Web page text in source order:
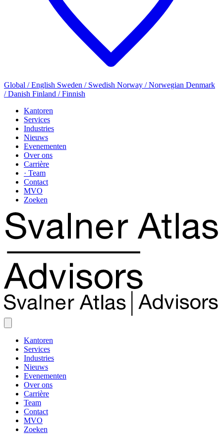
Global / English Sweden / Swedish Norway / Norwegian Denmark
/ Danish Finland / Finnish
Kantoren
Services
Industries
Nieuws
Evenementen
Over ons
Carrière
· Team
Contact
MVO
Zoeken
Kantoren
Services
Industries
Nieuws
Evenementen
Over ons
Carrière
Team
Contact
MVO
Zoeken